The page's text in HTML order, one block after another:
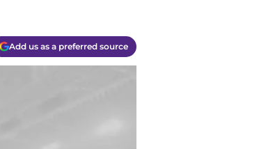
Add us as a preferred source